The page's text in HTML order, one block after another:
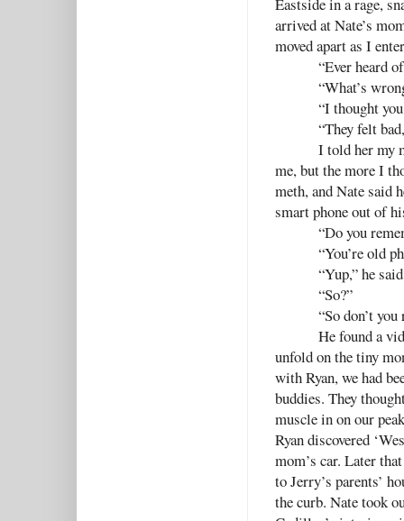
Eastside in a rage,
arrived at Nate’s
moved apart as I
“Ever heard
“What’s
“I thought
“They felt
I told her my
me, but the more I
meth, and Nate said
smart phone out of
“Do you
“You’re old
“Yup,” he
“So?”
“So don’t
He found a
unfold on the tiny
with Ryan, we had
buddies. They
muscle in on our
Ryan discovered
mom’s car. Later
to Jerry’s parents’
the curb. Nate took